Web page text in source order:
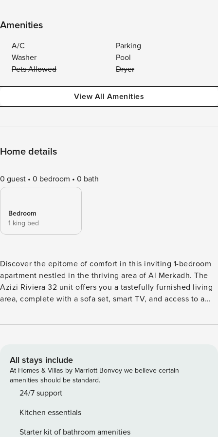
Amenities
A/C
Parking
Washer
Pool
Pets Allowed
Dryer
View All Amenities
Home details
0 guest 0 bedroom 0 bath
Bedroom
1 king bed
Discover the epitome of comfort in this inviting 1-bedroom
apartment nestled in the thriving area of Al Merkadh. The
Azizi Riviera 32 unit offers you a tastefully furnished living
area, complete with a sofa set, smart TV, and access to a
from an open kitchen that caters to all your culinary needs.
for relaxation. The apartment comes with a full bathroom
and a convenient powder room. The balcony provide
leisurely street views, enhancing your living experience.
The apartment also comes with a parking space. Property
with seating for three ✓ Open-styled kitchen ✓ 1-Bedroom
with an ensuite and king-sized bed. ✓ 1 Full bathroom and a
All stays include
At Homes & Villas by Marriott Bonvoy we believe certain
amenities should be standard.
24/7 support
Kitchen essentials
Starter kit of bathroom amenities